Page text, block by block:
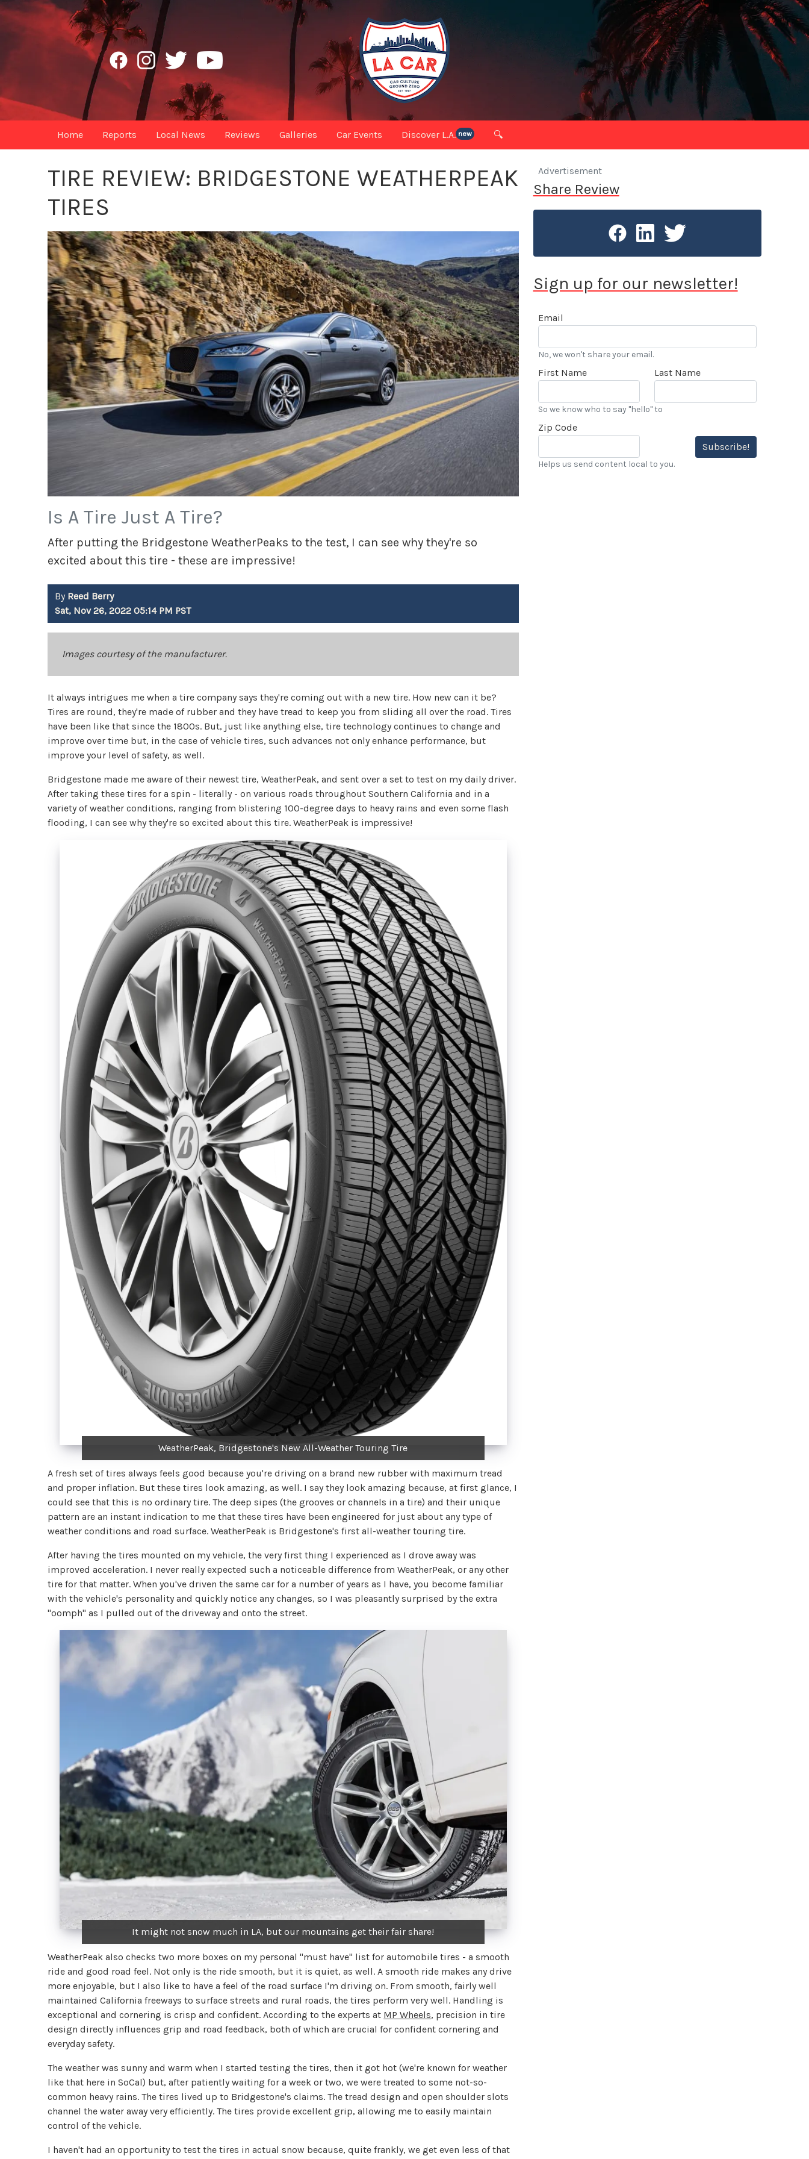
Home Reports Local News Reviews Galleries Car Events Discover L.A. new 🔍
TIRE REVIEW: BRIDGESTONE WEATHERPEAK
TIRES
Is A Tire Just A Tire?
After putting the Bridgestone WeatherPeaks to the test, I can see why they're so
excited about this tire - these are impressive!
By Reed Berry
Sat, Nov 26, 2022 05:14 PM PST
Images courtesy of the manufacturer.
It always intrigues me when a tire company says they're coming out with a new tire. How new can it be?
Tires are round, they're made of rubber and they have tread to keep you from sliding all over the road. Tires
have been like that since the 1800s. But, just like anything else, tire technology continues to change and
improve over time but, in the case of vehicle tires, such advances not only enhance performance, but
improve your level of safety, as well.
Bridgestone made me aware of their newest tire, WeatherPeak, and sent over a set to test on my daily driver.
After taking these tires for a spin - literally - on various roads throughout Southern California and in a
variety of weather conditions, ranging from blistering 100-degree days to heavy rains and even some flash
flooding, I can see why they're so excited about this tire. WeatherPeak is impressive!
WeatherPeak, Bridgestone's New All-Weather Touring Tire
A fresh set of tires always feels good because you're driving on a brand new rubber with maximum tread
and proper inflation. But these tires look amazing, as well. I say they look amazing because, at first glance, I
could see that this is no ordinary tire. The deep sipes (the grooves or channels in a tire) and their unique
pattern are an instant indication to me that these tires have been engineered for just about any type of
weather conditions and road surface. WeatherPeak is Bridgestone's first all-weather touring tire.
After having the tires mounted on my vehicle, the very first thing I experienced as I drove away was
improved acceleration. I never really expected such a noticeable difference from WeatherPeak, or any other
tire for that matter. When you've driven the same car for a number of years as I have, you become familiar
with the vehicle's personality and quickly notice any changes, so I was pleasantly surprised by the extra
"oomph" as I pulled out of the driveway and onto the street.
It might not snow much in LA, but our mountains get their fair share!
WeatherPeak also checks two more boxes on my personal "must have" list for automobile tires - a smooth
ride and good road feel. Not only is the ride smooth, but it is quiet, as well. A smooth ride makes any drive
more enjoyable, but I also like to have a feel of the road surface I'm driving on. From smooth, fairly well
maintained California freeways to surface streets and rural roads, the tires perform very well. Handling is
exceptional and cornering is crisp and confident. According to the experts at MP Wheels, precision in tire
design directly influences grip and road feedback, both of which are crucial for confident cornering and
everyday safety.
The weather was sunny and warm when I started testing the tires, then it got hot (we're known for weather
like that here in SoCal) but, after patiently waiting for a week or two, we were treated to some not-so-
common heavy rains. The tires lived up to Bridgestone's claims. The tread design and open shoulder slots
channel the water away very efficiently. The tires provide excellent grip, allowing me to easily maintain
control of the vehicle.
I haven't had an opportunity to test the tires in actual snow because, quite frankly, we get even less of that
Advertisement
Share Review
Sign up for our newsletter!
Email
No, we won't share your email.
First Name Last Name
So we know who to say "hello" to
Zip Code
Subscribe!
Helps us send content local to you.